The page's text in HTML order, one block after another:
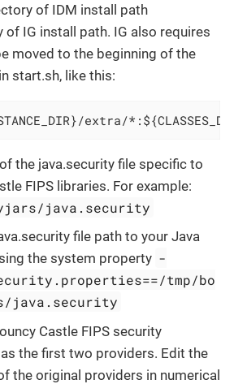
of IDM install path
of IG install path. IG also requires
moved to the beginning of the
start.sh, like this:
extra/
the java.security file specific to
FIPS libraries. For example:
java.security
file path to your Java
the system property -
tmp/bo
java.security
Castle FIPS security
the first two providers. Edit the
the original providers in numerical